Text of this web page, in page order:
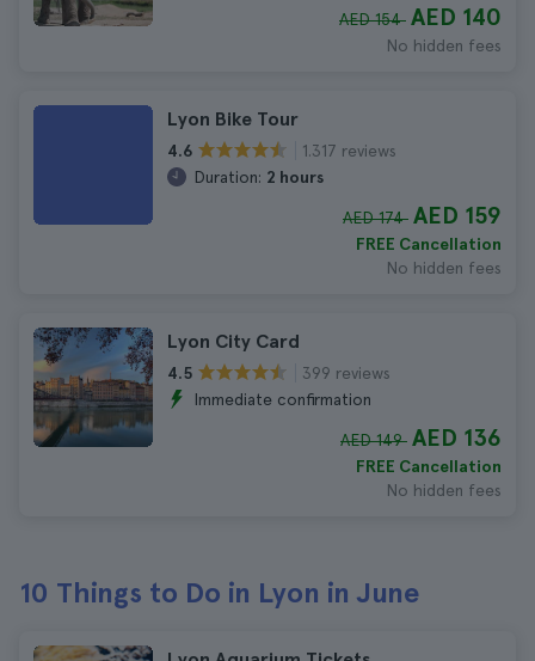
AED 154 AED 140
No hidden fees
Lyon Bike Tour
4.6
1.317 reviews
Duration: 2 hours
AED 174 AED 159
FREE Cancellation
No hidden fees
Lyon City Card
4.5
399 reviews
Immediate confirmation
AED 149 AED 136
FREE Cancellation
No hidden fees
10 Things to Do in Lyon in June